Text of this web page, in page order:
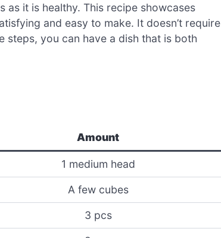
it is healthy. This recipe showcases
and easy to make. It doesn’t require
steps, you can have a dish that is both
Amount
1 medium head
A few cubes
3 pcs